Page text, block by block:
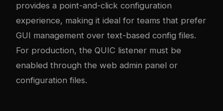
provides a point-and-click configuration
experience, making it ideal for teams that prefer
GUI management over text-based config files.
For production, the QUIC listener must be
enabled through the web admin panel or
configuration files.